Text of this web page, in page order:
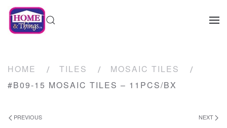
HOME TILES
MOSAIC TILES
#B09-15 MOSAIC TILES – 11PCS/BX
PREVIOUS NEXT